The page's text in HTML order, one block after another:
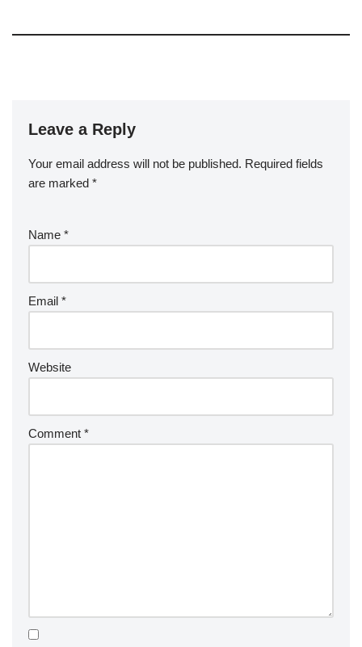
Leave a Reply
Your email address will not be published. Required fields
are marked *
Name *
Email *
Website
Comment *